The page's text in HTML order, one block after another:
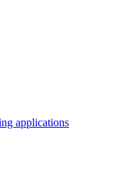
applications